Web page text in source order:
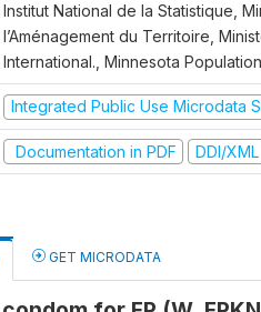
Institut National de la Statistique,
l’Aménagement du Territoire,
International., Minnesota
Integrated Public Use Microdata
Documentation in PDF DDI/XML
GET MICRODATA